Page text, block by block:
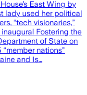
East Wing by
lady used her political
“tech visionaries,”
Fostering the
of State on
nations”
and Is…